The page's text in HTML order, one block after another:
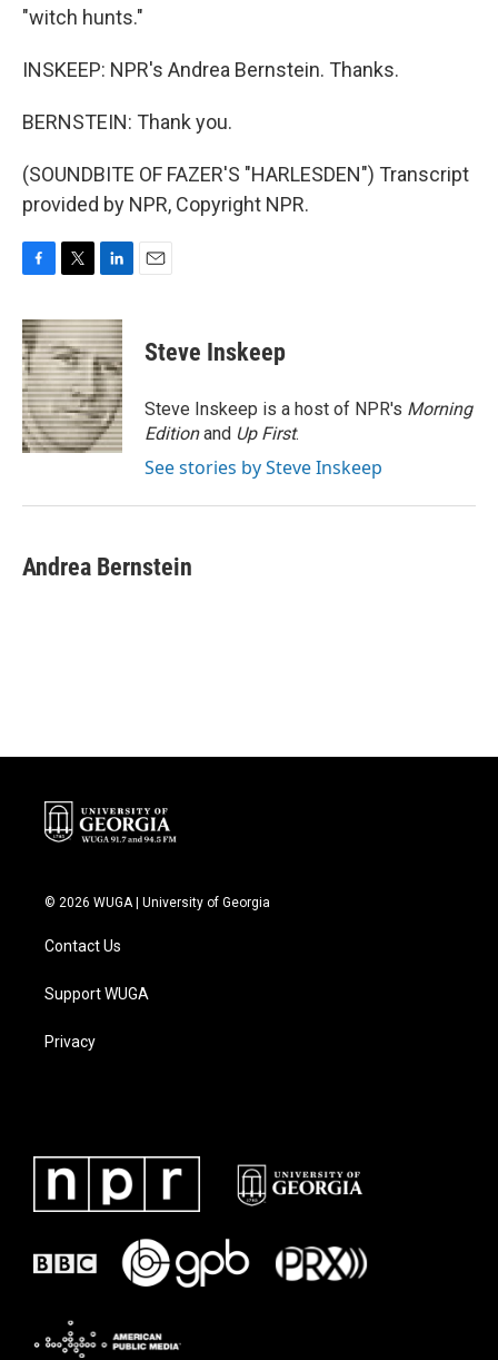
"witch hunts."
INSKEEP: NPR's Andrea Bernstein. Thanks.
BERNSTEIN: Thank you.
(SOUNDBITE OF FAZER'S "HARLESDEN") Transcript
provided by NPR, Copyright NPR.
c
e
b
o
o
k
i
t
t
e
r
n
k
e
d
I
n
Steve Inskeep
Steve Inskeep is a host of NPR's Morning
Editionand Up First.
See stories by Steve Inskeep
Andrea Bernstein
© 2026 WUGA | University of Georgia
Contact Us
Support WUGA
Privacy